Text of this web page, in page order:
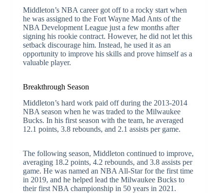
Middleton’s NBA career got off to a rocky start when
he was assigned to the Fort Wayne Mad Ants of the
NBA Development League just a few months after
signing his rookie contract. However, he did not let this
setback discourage him. Instead, he used it as an
opportunity to improve his skills and prove himself as a
valuable player.
Breakthrough Season
Middleton’s hard work paid off during the 2013-2014
NBA season when he was traded to the Milwaukee
Bucks. In his first season with the team, he averaged
12.1 points, 3.8 rebounds, and 2.1 assists per game.
The following season, Middleton continued to improve,
averaging 18.2 points, 4.2 rebounds, and 3.8 assists per
game. He was named an NBA All-Star for the first time
in 2019, and he helped lead the Milwaukee Bucks to
their first NBA championship in 50 years in 2021.